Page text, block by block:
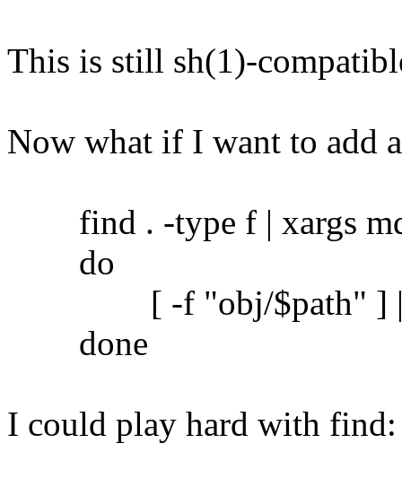
This is still sh(1)-
Now what if I want to add
find . -type f | xargs
do
[ -f "obj/$path" ] ||
done
I could play hard with find: